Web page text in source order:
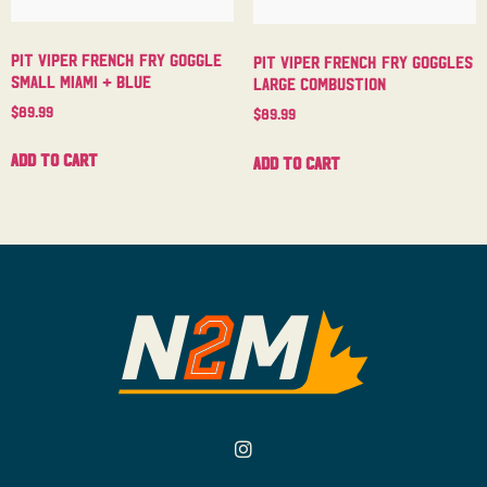
Pit Viper French Fry Goggle
Small Miami + Blue
$89.99
Add to cart
Pit Viper French Fry Goggles
Large Combustion
$89.99
Add to cart